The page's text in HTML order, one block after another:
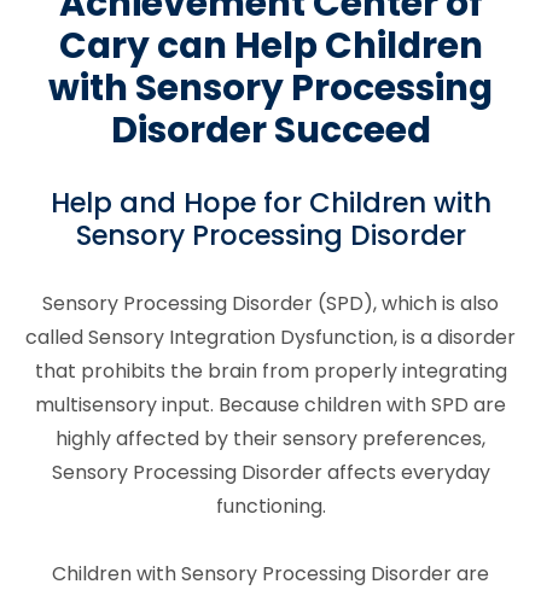
Cary can Help Children
with Sensory Processing
Disorder Succeed
Help and Hope for Children with
Sensory Processing Disorder
Sensory Processing Disorder (SPD), which is also
called Sensory Integration Dysfunction, is a disorder
that prohibits the brain from properly integrating
multisensory input. Because children with SPD are
highly affected by their sensory preferences,
Sensory Processing Disorder affects everyday
functioning.
Children with Sensory Processing Disorder are